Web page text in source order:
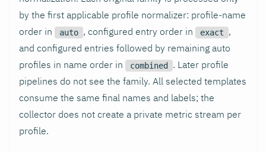
by the first applicable profile normalizer: profile-name
order in
auto , configured entry order in exact
,
and configured entries followed by remaining auto
profiles in name order in
combined
. Later profile
pipelines do not see the family. All selected templates
consume the same final names and labels; the
collector does not create a private metric stream per
profile.